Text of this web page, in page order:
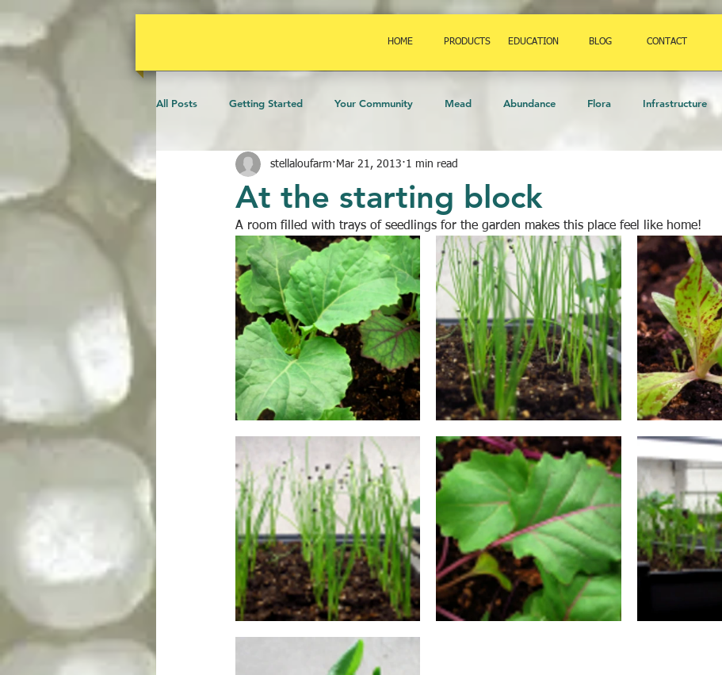
HOME PRODUCTS EDUCATION BLOG CONTACT
All Posts Getting Started Your Community Mead Abundance Flora Infrastructure
Microscopy Events Animals permaculture
Community Beekeeping Fauna Orchard food Insects Strategies
Poultry Vines
At the starting block
stellaloufarm Mar 21, 2013 1 min read
A room filled with trays of seedlings for the garden makes this place feel like home!